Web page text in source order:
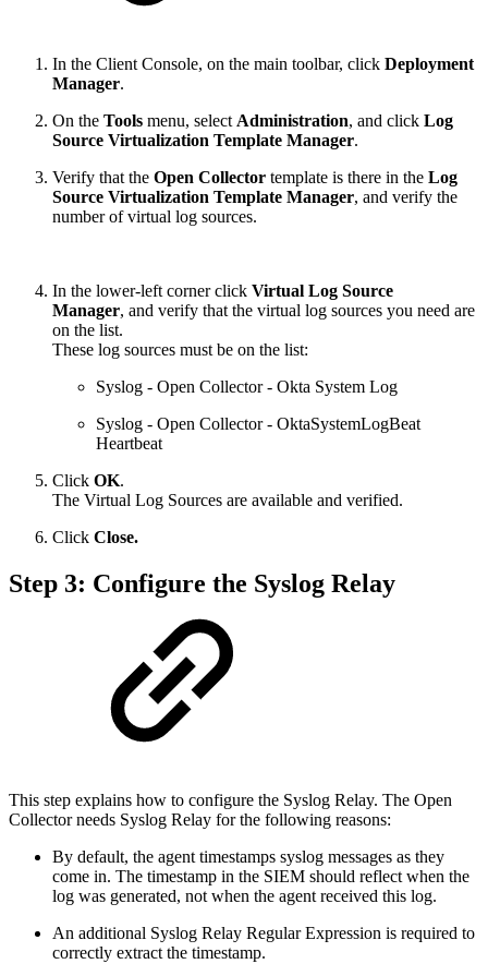
In the Client Console, on the main toolbar, click Deployment
Manager.
On the Tools menu, select Administration, and click Log
Source Virtualization Template Manager.
Verify that the Open Collector template is there in the Log
Source Virtualization Template Manager, and verify the
number of virtual log sources.
In the lower-left corner click Virtual Log Source
Manager, and verify that the virtual log sources you need are
on the list.
These log sources must be on the list:
Syslog - Open Collector - Okta System Log
Syslog - Open Collector - OktaSystemLogBeat
Heartbeat
Click OK.
The Virtual Log Sources are available and verified.
Click Close.
Step 3: Configure the Syslog Relay
This step explains how to configure the Syslog Relay. The Open
Collector needs Syslog Relay for the following reasons:
By default, the agent timestamps syslog messages as they
come in. The timestamp in the SIEM should reflect when the
log was generated, not when the agent received this log.
An additional Syslog Relay Regular Expression is required to
correctly extract the timestamp.